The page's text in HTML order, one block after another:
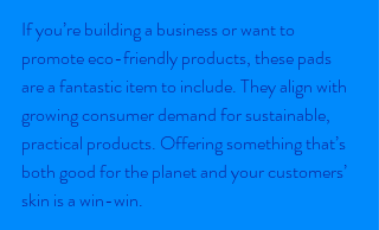
If you’re building a business or want to
promote eco-friendly products, these pads
are a fantastic item to include. They align with
growing consumer demand for sustainable,
practical products. Offering something that’s
both good for the planet and your customers’
skin is a win-win.